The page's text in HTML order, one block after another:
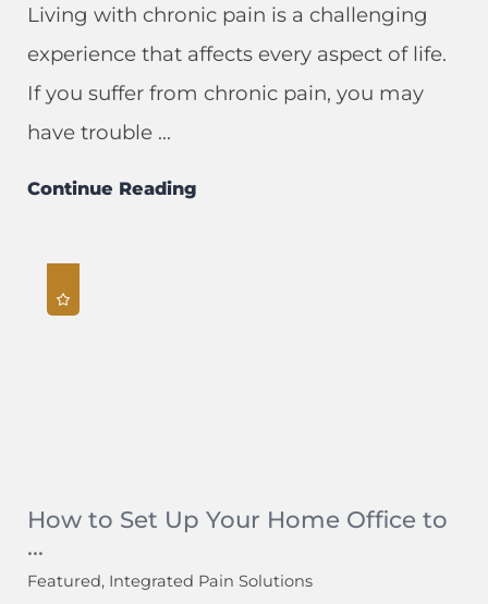
Living with chronic pain is a challenging
experience that affects every aspect of life.
If you suffer from chronic pain, you may
have trouble ...
Continue Reading
How to Set Up Your Home Office to
...
Featured, Integrated Pain Solutions